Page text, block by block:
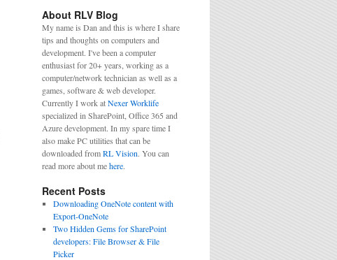
About RLV Blog
My name is Dan and this is where I share
tips and thoughts on computers and
development. I've been a computer
enthusiast for 20+ years, working as a
computer/network technician as well as a
games, software & web developer.
Currently I work atNexer Worklife
specialized in SharePoint, Office 365 and
Azure development. In my spare time I
also make PC utilities that can be
downloaded fromRL Vision. You can
read more about mehere.
Recent Posts
Downloading OneNote content with
Export-OneNote
Two Hidden Gems for SharePoint
developers: File Browser & File
Picker